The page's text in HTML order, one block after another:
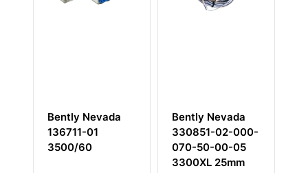
Bently Nevada
136711-01
3500/60
Bently Nevada
330851-02-000-
070-50-00-05
3300XL 25mm